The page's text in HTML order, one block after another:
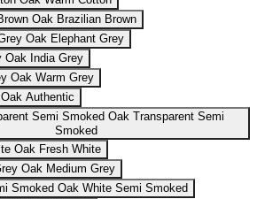
Oak Brazilian Brown
Oak Elephant Grey
Oak India Grey
Oak Warm Grey
Oak Authentic
Oak Transparent Semi
Smoked
Oak Fresh White
Oak Medium Grey
Oak White Semi Smoked